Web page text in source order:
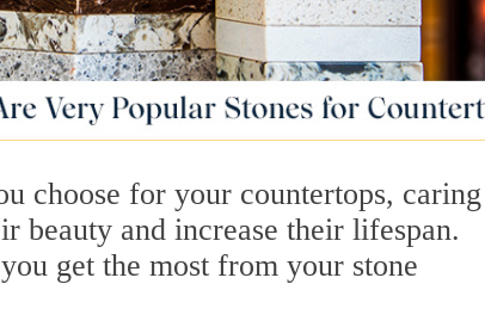
choose for your countertops,
beauty and increase their lifespan.
get the most from your stone